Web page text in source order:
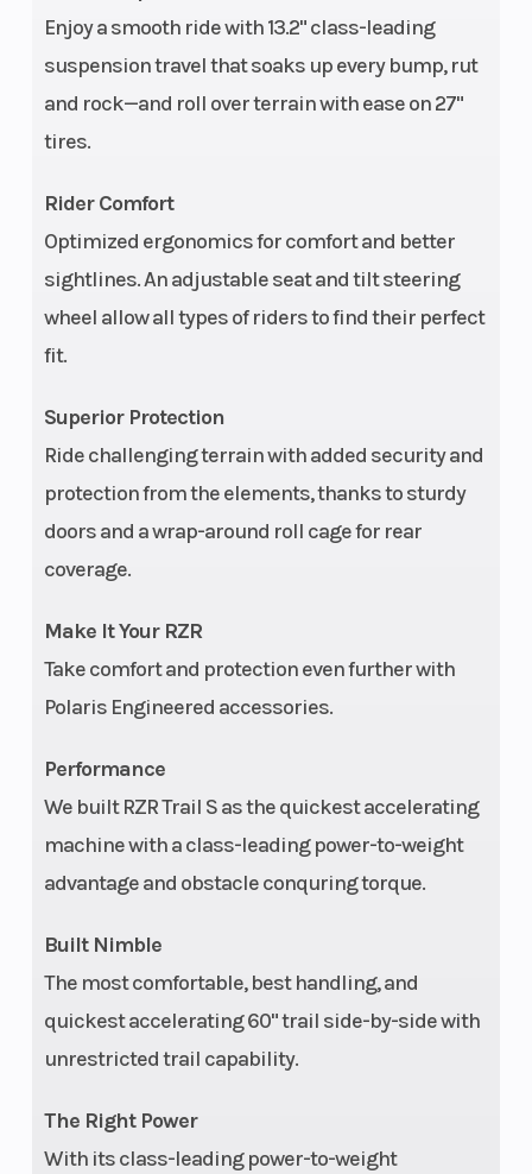
Enjoy a smooth ride with 13.2" class-leading
suspension travel that soaks up every bump, rut
and rock—and roll over terrain with ease on 27"
tires.
Rider Comfort
Optimized ergonomics for comfort and better
sightlines. An adjustable seat and tilt steering
wheel allow all types of riders to find their perfect
fit.
Superior Protection
Ride challenging terrain with added security and
protection from the elements, thanks to sturdy
doors and a wrap-around roll cage for rear
coverage.
Make It Your RZR
Take comfort and protection even further with
Polaris Engineered accessories.
Performance
We built RZR Trail S as the quickest accelerating
machine with a class-leading power-to-weight
advantage and obstacle conquring torque.
Built Nimble
The most comfortable, best handling, and
quickest accelerating 60" trail side-by-side with
unrestricted trail capability.
The Right Power
With its class-leading power-to-weight
Horsepower 100 hp
Engine
Transmission
P/R/N/L/H
shocks with 16-
position
adjustable
calipers
Front Tire 27 x 9-12 in
Length
Overall: 110.9 in
(282 cm) | Bed
Engine Cooling Liquid